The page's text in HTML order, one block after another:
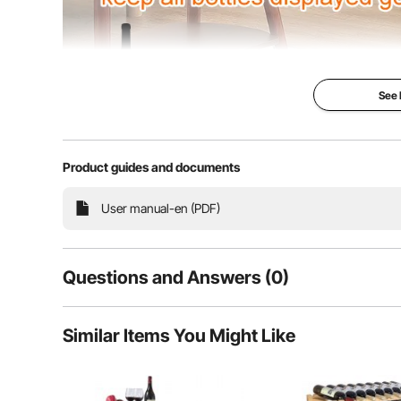
This wine rack measures approximately
See
Product guides and documents
User manual-en (PDF)
Questions and Answers (0)
Is the product durable? ...
Ask the First Question
Similar Items You Might Like